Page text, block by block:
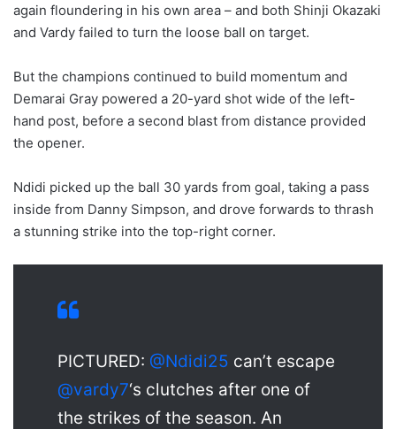
again floundering in his own area – and both Shinji Okazaki
and Vardy failed to turn the loose ball on target.
But the champions continued to build momentum and
Demarai Gray powered a 20-yard shot wide of the left-
hand post, before a second blast from distance provided
the opener.
Ndidi picked up the ball 30 yards from goal, taking a pass
inside from Danny Simpson, and drove forwards to thrash
a stunning strike into the top-right corner.
PICTURED: @Ndidi25 can’t escape
@vardy7‘s clutches after one of
the strikes of the season. An